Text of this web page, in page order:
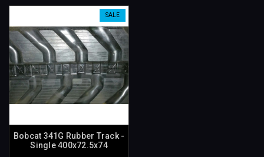
SALE
Bobcat 341G Rubber Track -
Single 400x72.5x74